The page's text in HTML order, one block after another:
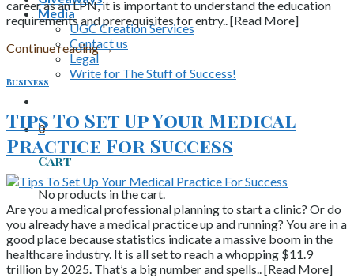
Media
UGC Creation Services
Contact us
Legal
Write for The Stuff of Success!
0
Cart
No products in the cart.
career as an LPN, it is important to understand the education
requirements and prerequisites for entry.. [Read More]
Continue reading→
Business
Tips To Set Up Your Medical
Practice For Success
Are you a medical professional planning to start a clinic? Or do
you already have a medical practice up and running? You are in a
good place because statistics indicate a massive boom in the
healthcare industry. It is all set to reach a whopping $11.9
trillion by 2025. That’s a big number and spells.. [Read More]